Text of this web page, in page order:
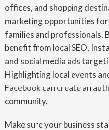
offices, and shopping
marketing opportunities
families and professionals.
benefit from local SEO,
and social media ads
Highlighting local events
Facebook can create an
community.
Make sure your business